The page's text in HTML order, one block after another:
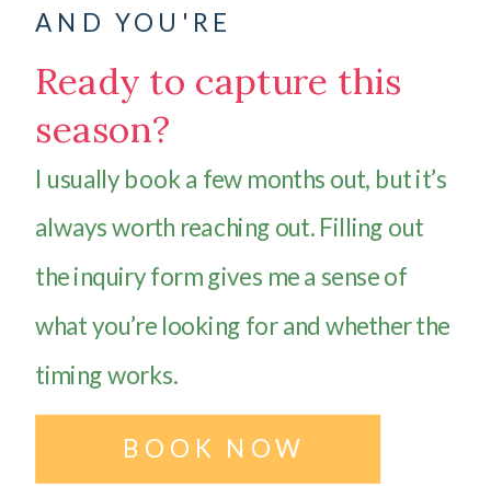
AND YOU'RE
Ready to capture this
season?
I usually book a few months out, but it’s
always worth reaching out. Filling out
the inquiry form gives me a sense of
what you’re looking for and whether the
timing works.
BOOK NOW